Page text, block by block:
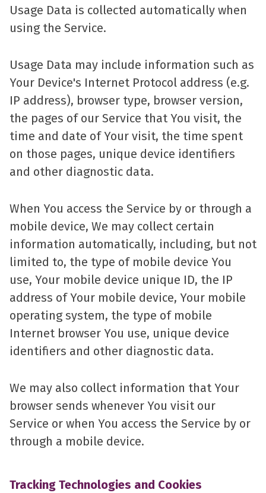
Usage Data is collected automatically when
using the Service.
Usage Data may include information such as
Your Device's Internet Protocol address (e.g.
IP address), browser type, browser version,
the pages of our Service that You visit, the
time and date of Your visit, the time spent
on those pages, unique device identifiers
and other diagnostic data.
When You access the Service by or through a
mobile device, We may collect certain
information automatically, including, but not
limited to, the type of mobile device You
use, Your mobile device unique ID, the IP
address of Your mobile device, Your mobile
operating system, the type of mobile
Internet browser You use, unique device
identifiers and other diagnostic data.
We may also collect information that Your
browser sends whenever You visit our
Service or when You access the Service by or
through a mobile device.
Tracking Technologies and Cookies